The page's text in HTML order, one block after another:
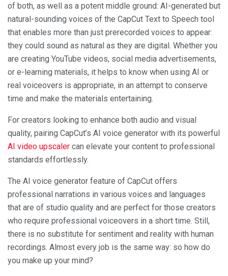
of both, as well as a potent middle ground: AI-generated but
natural-sounding voices of the CapCut Text to Speech tool
that enables more than just prerecorded voices to appear:
they could sound as natural as they are digital. Whether you
are creating YouTube videos, social media advertisements,
or e-learning materials, it helps to know when using AI or
real voiceovers is appropriate, in an attempt to conserve
time and make the materials entertaining.
For creators looking to enhance both audio and visual
quality, pairing CapCut’s AI voice generator with its powerful
AI video upscaler can elevate your content to professional
standards effortlessly.
The AI voice generator feature of CapCut offers
professional narrations in various voices and languages
that are of studio quality and are perfect for those creators
who require professional voiceovers in a short time. Still,
there is no substitute for sentiment and reality with human
recordings. Almost every job is the same way: so how do
you make up your mind?